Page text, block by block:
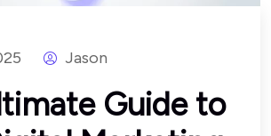
Jason
Guide to